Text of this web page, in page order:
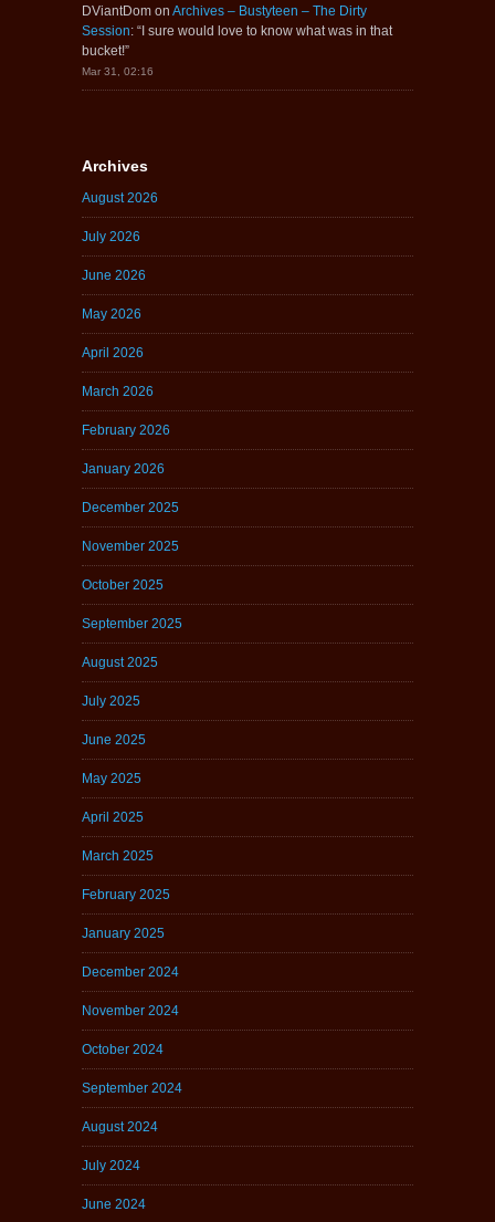
DViantDom on Archives – Bustyteen – The Dirty
Session: “I sure would love to know what was in that
bucket!”
Mar 31, 02:16
Archives
August 2026
July 2026
June 2026
May 2026
April 2026
March 2026
February 2026
January 2026
December 2025
November 2025
October 2025
September 2025
August 2025
July 2025
June 2025
May 2025
April 2025
March 2025
February 2025
January 2025
December 2024
November 2024
October 2024
September 2024
August 2024
July 2024
June 2024